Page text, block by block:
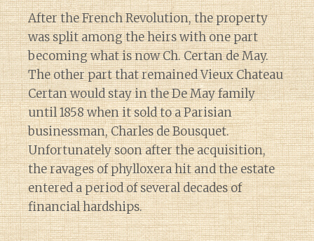
After the French Revolution, the property
was split among the heirs with one part
becoming what is now Ch. Certan de May.
The other part that remained Vieux Chateau
Certan would stay in the De May family
until 1858 when it sold to a Parisian
businessman, Charles de Bousquet.
Unfortunately soon after the acquisition,
the ravages of phylloxera hit and the estate
entered a period of several decades of
financial hardships.